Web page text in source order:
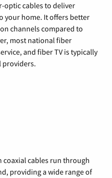
optic cables to deliver
your home. It offers better
channels compared to
most national fiber
and fiber TV is typically
providers.
coaxial cables run through
providing a wide range of